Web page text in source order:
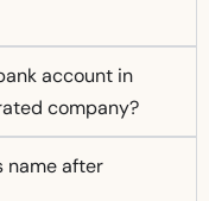
account in
company?
name after